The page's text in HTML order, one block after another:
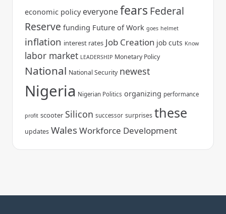
economic policy everyonefears Federal
Reserve funding Future of Work goes helmet
inflation interest rates Job Creation job cuts Know
labor market LEADERSHIP Monetary Policy
National National Security newest
Nigeria Nigerian Politics organizing performance
profit scooter Silicon successor surprises these
updates Wales Workforce Development